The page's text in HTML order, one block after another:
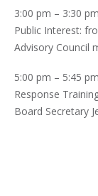
3:00 pm – 3:30
Public Interest:
Advisory Council
5:00 pm – 5:45
Response
Board Secretary